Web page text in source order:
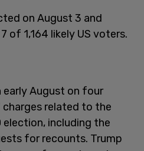
on August 3 and
of 1,164 likely US voters.
early August on four
related to the
including the
for recounts. Trump